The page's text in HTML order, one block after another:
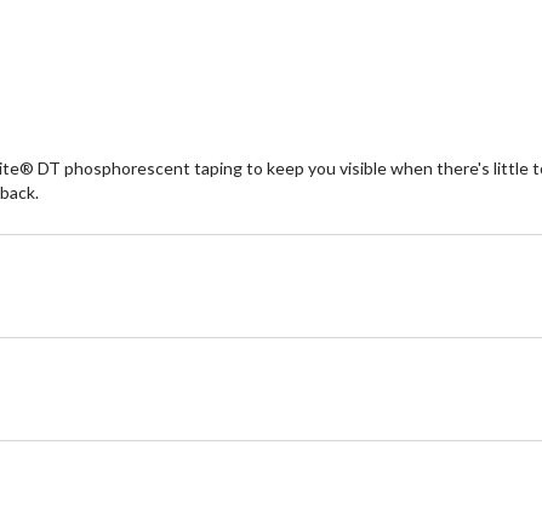
DT phosphorescent taping to keep you visible when there's little